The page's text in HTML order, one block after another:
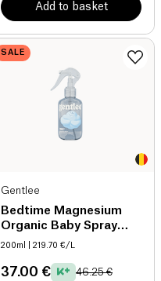
Add to basket
SALE
Gentlee
Bedtime Magnesium
Organic Baby Spray
organic
200ml | 219.70 €/L
37.00 € 46.25 €